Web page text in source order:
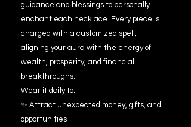
guidance and blessings to personally
enchant each necklace. Every piece is
charged with a customized spell,
aligning your aura with the energy of
wealth, prosperity, and financial
breakthroughs.
Wear it daily to:
✨ Attract unexpected money, gifts, and
opportunities